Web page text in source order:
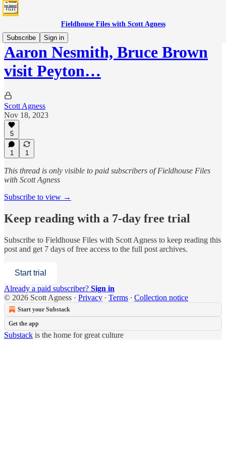
Fieldhouse Files with Scott Agness
Subscribe
Sign in
Aaron Nesmith, Bruce Brown
visit Peyton…
Scott Agness
Nov 18, 2023
5
1 1
This thread is only visible to paid subscribers of Fieldhouse Files
with Scott Agness
Subscribe to view →
Keep reading with a 7-day free trial
Subscribe to Fieldhouse Files with Scott Agness to keep reading this
post and get 7 days of free access to the full post archives.
Start trial
Already a paid subscriber? Sign in
© 2026 Scott Agness · Privacy ∙ Terms ∙ Collection notice
Start your Substack
Get the app
Substack is the home for great culture